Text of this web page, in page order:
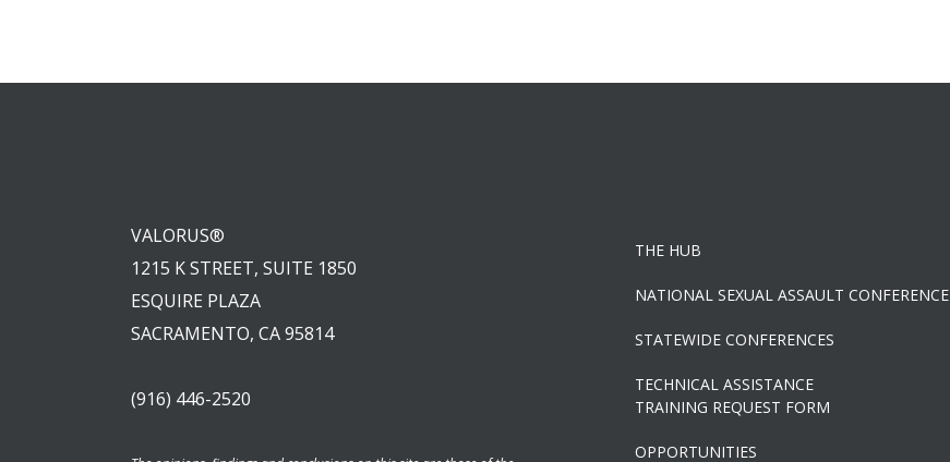
VALORUS®
1215 K STREET, SUITE 1850
ESQUIRE PLAZA
SACRAMENTO, CA 95814
(916) 446-2520
THE HUB
NATIONAL SEXUAL ASSAULT CONFERENCE
STATEWIDE CONFERENCES
TECHNICAL ASSISTANCE
TRAINING REQUEST FORM
OPPORTUNITIES